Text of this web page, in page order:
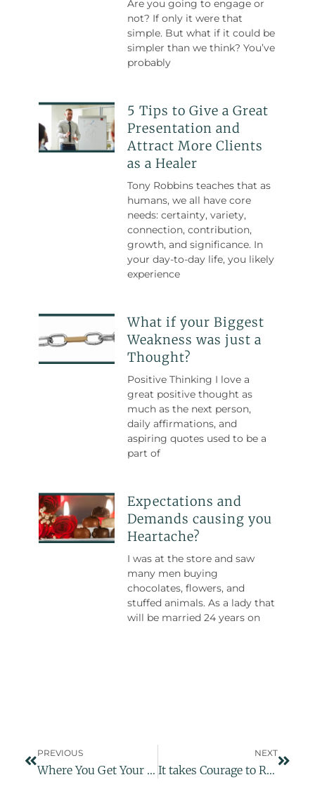
Are you going to engage or
not? If only it were that
simple. But what if it could be
simpler than we think? You’ve
probably
5 Tips to Give a Great
Presentation and
Attract More Clients
as a Healer
Tony Robbins teaches that as
humans, we all have core
needs: certainty, variety,
connection, contribution,
growth, and significance. In
your day-to-day life, you likely
experience
What if your Biggest
Weakness was just a
Thought?
Positive Thinking I love a
great positive thought as
much as the next person,
daily affirmations, and
aspiring quotes used to be a
part of
Expectations and
Demands causing you
Heartache?
I was at the store and saw
many men buying
chocolates, flowers, and
stuffed animals. As a lady that
will be married 24 years on
PREVIOUS
Where You Get Your Energy Source
NEXT
It takes Courage to Ride the Waves of Emotions